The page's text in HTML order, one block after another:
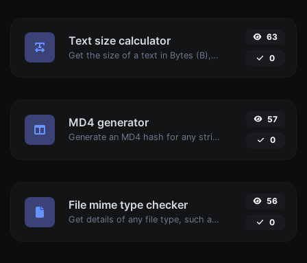
Text size calculator
Get the size of a text in Bytes (B), Kilobytes (KB) or Megabytes (MB).
63
0
MD4 generator
Generate an MD4 hash for any string input.
57
0
File mime type checker
Get details of any file type, such as the mime type or last edit date.
56
0